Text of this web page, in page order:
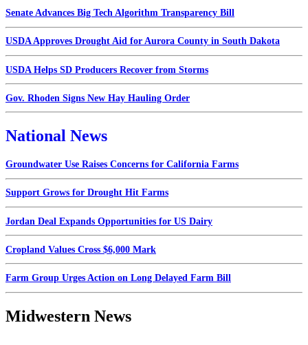
Senate Advances Big Tech Algorithm Transparency Bill
USDA Approves Drought Aid for Aurora County in South Dakota
USDA Helps SD Producers Recover from Storms
Gov. Rhoden Signs New Hay Hauling Order
National News
Groundwater Use Raises Concerns for California Farms
Support Grows for Drought Hit Farms
Jordan Deal Expands Opportunities for US Dairy
Cropland Values Cross $6,000 Mark
Farm Group Urges Action on Long Delayed Farm Bill
Midwestern News